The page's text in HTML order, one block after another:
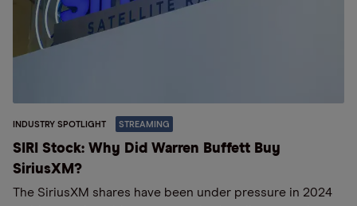
INDUSTRY SPOTLIGHT STREAMING
SIRI Stock: Why Did Warren Buffett Buy
SiriusXM?
The SiriusXM shares have been under pressure in 2024